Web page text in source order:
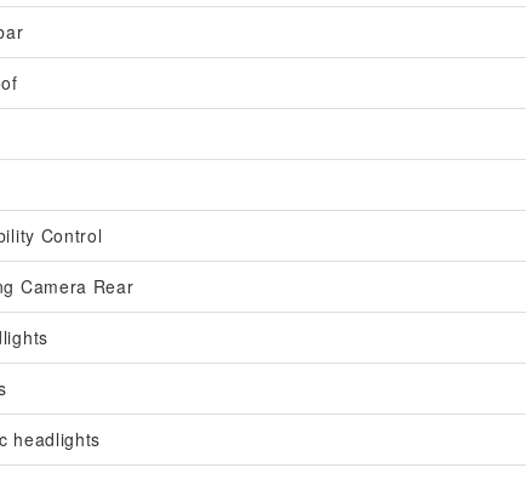
Control
Camera Rear
headlights